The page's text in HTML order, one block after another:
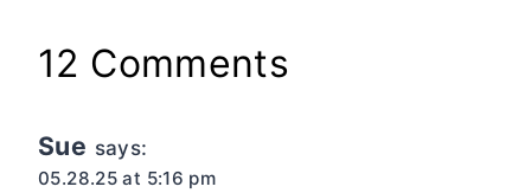
12 Comments
Sue says:
05.28.25 at 5:16 pm